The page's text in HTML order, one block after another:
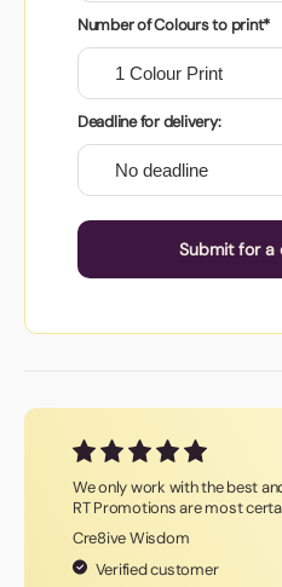
Number of Colours to print*
Deadline for delivery:
Submit for a
We only work with the best
RT Promotions are most
Cre8ive Wisdom
Verified customer